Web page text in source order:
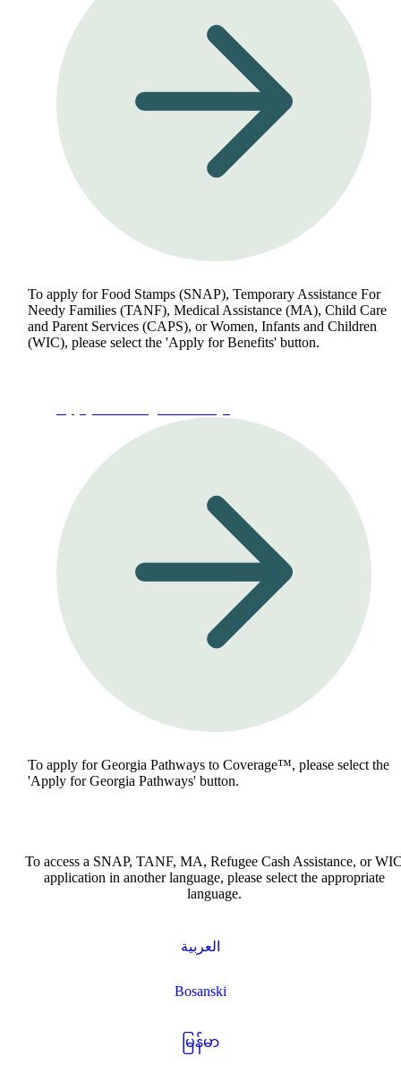
To apply for Food Stamps (SNAP), Temporary Assistance For
Needy Families (TANF), Medical Assistance (MA), Child Care
and Parent Services (CAPS), or Women, Infants and Children
(WIC), please select the 'Apply for Benefits' button.
To apply for Georgia Pathways to Coverage™, please select the
'Apply for Georgia Pathways' button.
To access a SNAP, TANF, MA, Refugee Cash Assistance, or
application in another language, please select the appropriate
language.
العربية
Bosanski
မြန်မာ